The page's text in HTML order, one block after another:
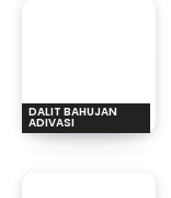
DALIT BAHUJAN
ADIVASI